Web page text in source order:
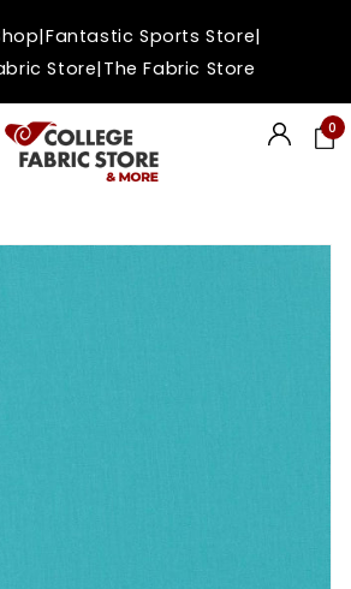
|Fantastic Sports Store|
Store|The Fabric Store
Login 0